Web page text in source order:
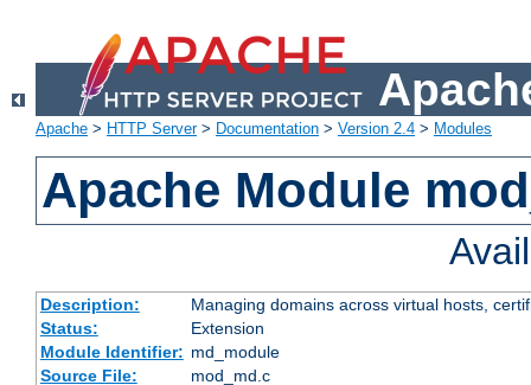
Apache > HTTP Server> Documentation > Version 2.4 > Modules
Apache Module
Description:
Managing domains across virtual hosts,
Status:
Extension
Module Identifier: md_module
Source File:
mod_md.c